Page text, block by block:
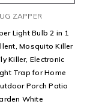
ZAPPER
Light Bulb 2 in 1
Mosquito Killer
Killer, Electronic
Trap for Home
Porch Patio
White